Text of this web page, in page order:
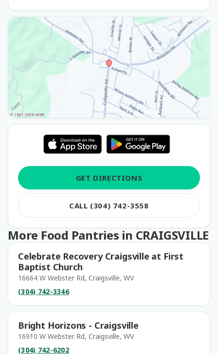
GET DIRECTIONS
CALL (304) 742-3558
More Food Pantries in CRAIGSVILLE
Celebrate Recovery Craigsville at First
Baptist Church
16664 W Webster Rd, Craigsville, WV
(304) 742-3346
Bright Horizons - Craigsville
16910 W Webster Rd, Craigsville, WV
(304) 742-6202